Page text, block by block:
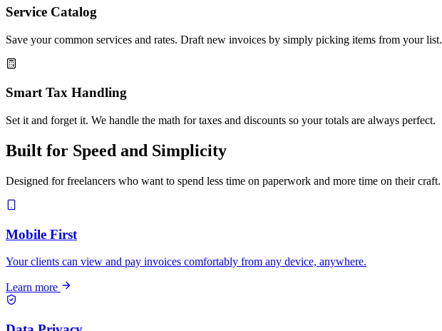
Service Catalog
Save your common services and rates. Draft new invoices by simply picking items from your list.
Smart Tax Handling
Set it and forget it. We handle the math for taxes and discounts so your totals are always perfect.
Built for Speed and Simplicity
Designed for freelancers who want to spend less time on paperwork and more time on their craft.
Mobile First
Your clients can view and pay invoices comfortably from any device, anywhere.
Learn more